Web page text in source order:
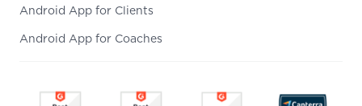
Android App for Clients
Android App for Coaches